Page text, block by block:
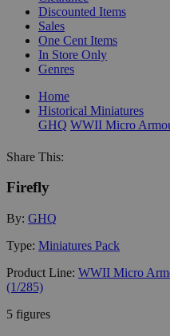
Discounted Items
Sales
One Cent Items
In Store Only
Genres
Home
Historical Miniatures
GHQ
Share This:
Firefly
By: GHQ
Type: Miniatures Pack
Product Line: WWII Micro
(1/285)
5 figures